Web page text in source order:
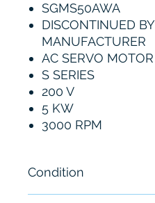
SGMS50AWA
DISCONTINUED BY
MANUFACTURER
AC SERVO MOTOR
S SERIES
200 V
5 KW
3000 RPM
Condition